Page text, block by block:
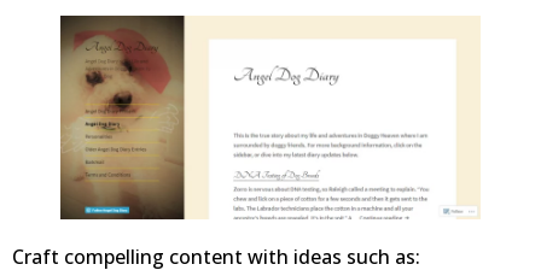
Craft compelling content with ideas such as: